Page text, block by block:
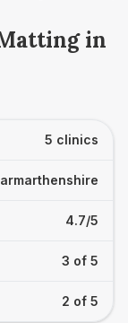
in
5 clinics
4.7/5
3 of 5
2 of 5